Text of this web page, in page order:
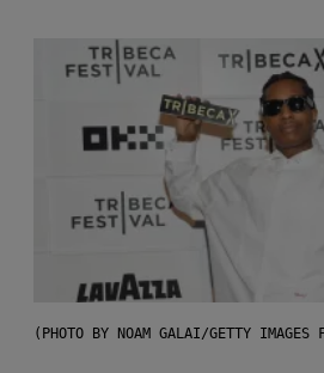
(PHOTO BY NOAM GALAI/GETTY IMAGES